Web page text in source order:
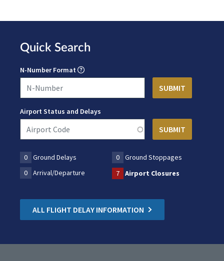
Quick Search
N-Number Format
Airport Status and Delays
0 Ground Delays 0
Ground Stoppages
0
Arrival/Departure 7 Airport Closures
ALL FLIGHT DELAY INFORMATION